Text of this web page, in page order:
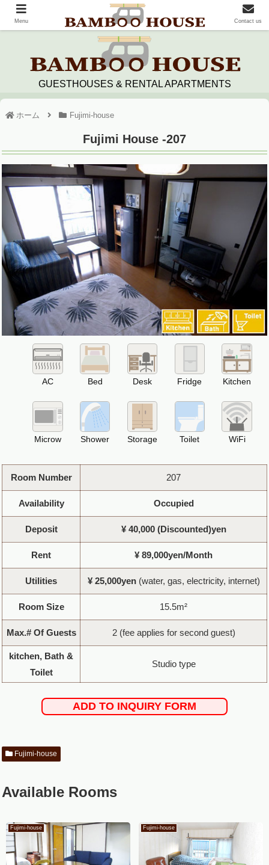
GUESTHOUSES & RENTAL APARTMENTS
ホーム Fujimi-house
Fujimi House -207
AC Bed Desk Fridge Kitchen
Microw Shower Storage Toilet WiFi
Room Number 207
Availability Occupied
Deposit ¥ 40,000 (Discounted)yen
Rent ¥ 89,000yen/Month
Utilities ¥ 25,000yen(water, gas, electricity, internet)
Room Size 15.5m²
Max.# Of Guests 2 (fee applies for second guest)
kitchen, Bath &
Toilet
Studio type
ADD TO INQUIRY FORM
Fujimi-house
Available Rooms
Fujimi-house Fujimi-house
Menu Contact us